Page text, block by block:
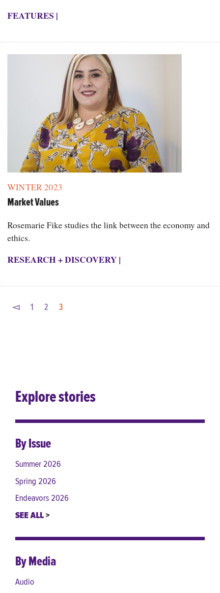
FEATURES |
WINTER 2023
Market Values
Rosemarie Fike studies the link between the economy and
ethics.
RESEARCH + DISCOVERY|
◅ 1 2 3
Explore stories
By Issue
Summer 2026
Spring 2026
Endeavors 2026
SEE ALL
By Media
Audio